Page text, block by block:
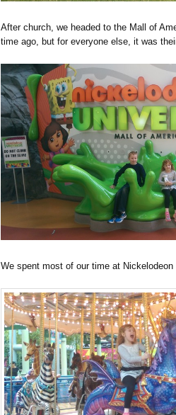
After church, we headed to the Mall of
time ago, but for everyone else, it was
We spent most of our time at Nickelodeon